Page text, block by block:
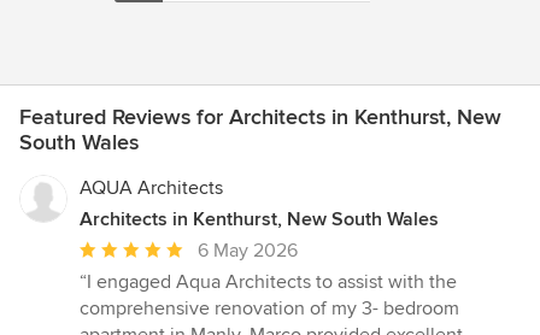
Featured Reviews for Architects in Kenthurst, New
South Wales
AQUA Architects
Architects in Kenthurst, New South Wales
Average
rating:
5
out
6 May 2026
“I engaged Aqua Architects to assist with the
comprehensive renovation of my 3- bedroom